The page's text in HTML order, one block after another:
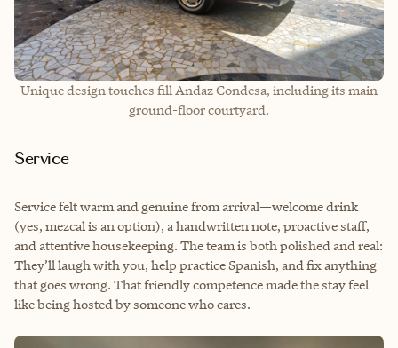
Unique design touches fill Andaz Condesa, including its main
ground-floor courtyard.
Service
Service felt warm and genuine from arrival—welcome drink
(yes, mezcal is an option), a handwritten note, proactive staff,
and attentive housekeeping. The team is both polished and real:
They’ll laugh with you, help practice Spanish, and fix anything
that goes wrong. That friendly competence made the stay feel
like being hosted by someone who cares.